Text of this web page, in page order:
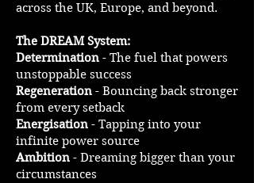
across the UK, Europe, and beyond.
The DREAM System:
Determination - The fuel that powers
unstoppable success
Regeneration - Bouncing back stronger
from every setback
Energisation - Tapping into your
infinite power source
Ambition - Dreaming bigger than your
circumstances